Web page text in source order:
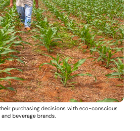
purchasing decisions with eco-conscious
beverage brands.